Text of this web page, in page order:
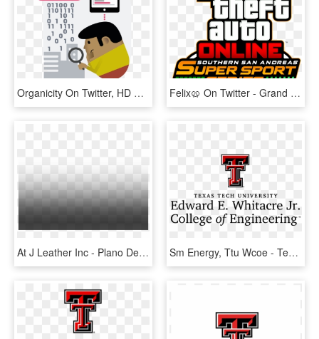
Organicity On Twitter, HD Png Download Felix🥨 On Twitter - Grand Theft Auto, HD Png Download
At J Leather Inc - Plano De Fundo Degrade Preto, HD Png Download Sm Energy, Ttu Wcoe - Texas Tech University, HD Png Download